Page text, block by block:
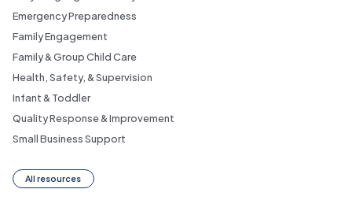
Emergency Preparedness
Family Engagement
Family & Group Child Care
Health, Safety, & Supervision
Infant & Toddler
Quality Response & Improvement
Small Business Support
All resources